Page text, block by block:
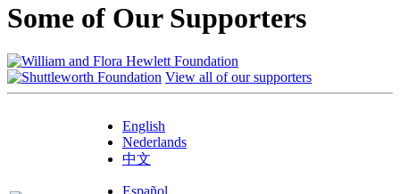
Some of Our Supporters
View all of our supporters
English
Nederlands
中文
Español